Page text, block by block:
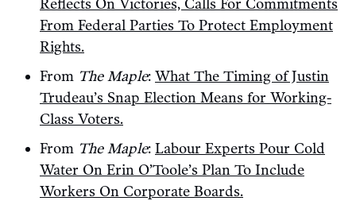
Reflects On Victories, Calls For Commitments
From Federal Parties To Protect Employment
Rights.
From The Maple: What The Timing of Justin
Trudeau’s Snap Election Means for Working-
Class Voters.
From The Maple: Labour Experts Pour Cold
Water On Erin O’Toole’s Plan To Include
Workers On Corporate Boards.